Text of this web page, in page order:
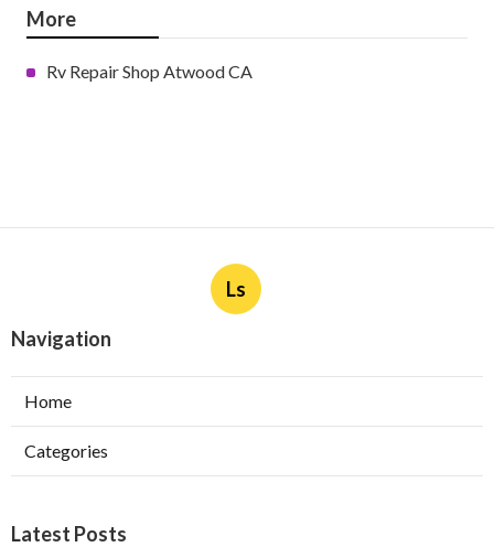
More
Rv Repair Shop Atwood CA
Ls
Navigation
Home
Categories
Latest Posts